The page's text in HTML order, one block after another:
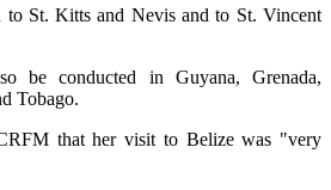
St. Kitts and Nevis and to St. Vincent
be conducted in Guyana, Grenada,
Tobago.
that her visit to Belize was "very